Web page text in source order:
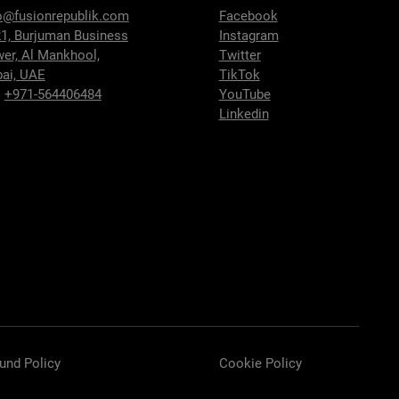
Burjuman Business
Al Mankhool,
UAE
+971-564406484
Facebook
Instagram
Twitter
TikTok
YouTube
Linkedin
Policy Cookie Policy